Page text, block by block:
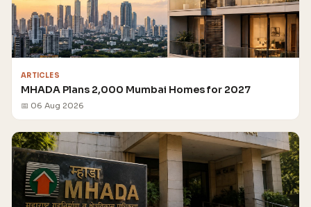
ARTICLES
MHADA Plans 2,000 Mumbai Homes for 2027
📅 06 Aug 2026